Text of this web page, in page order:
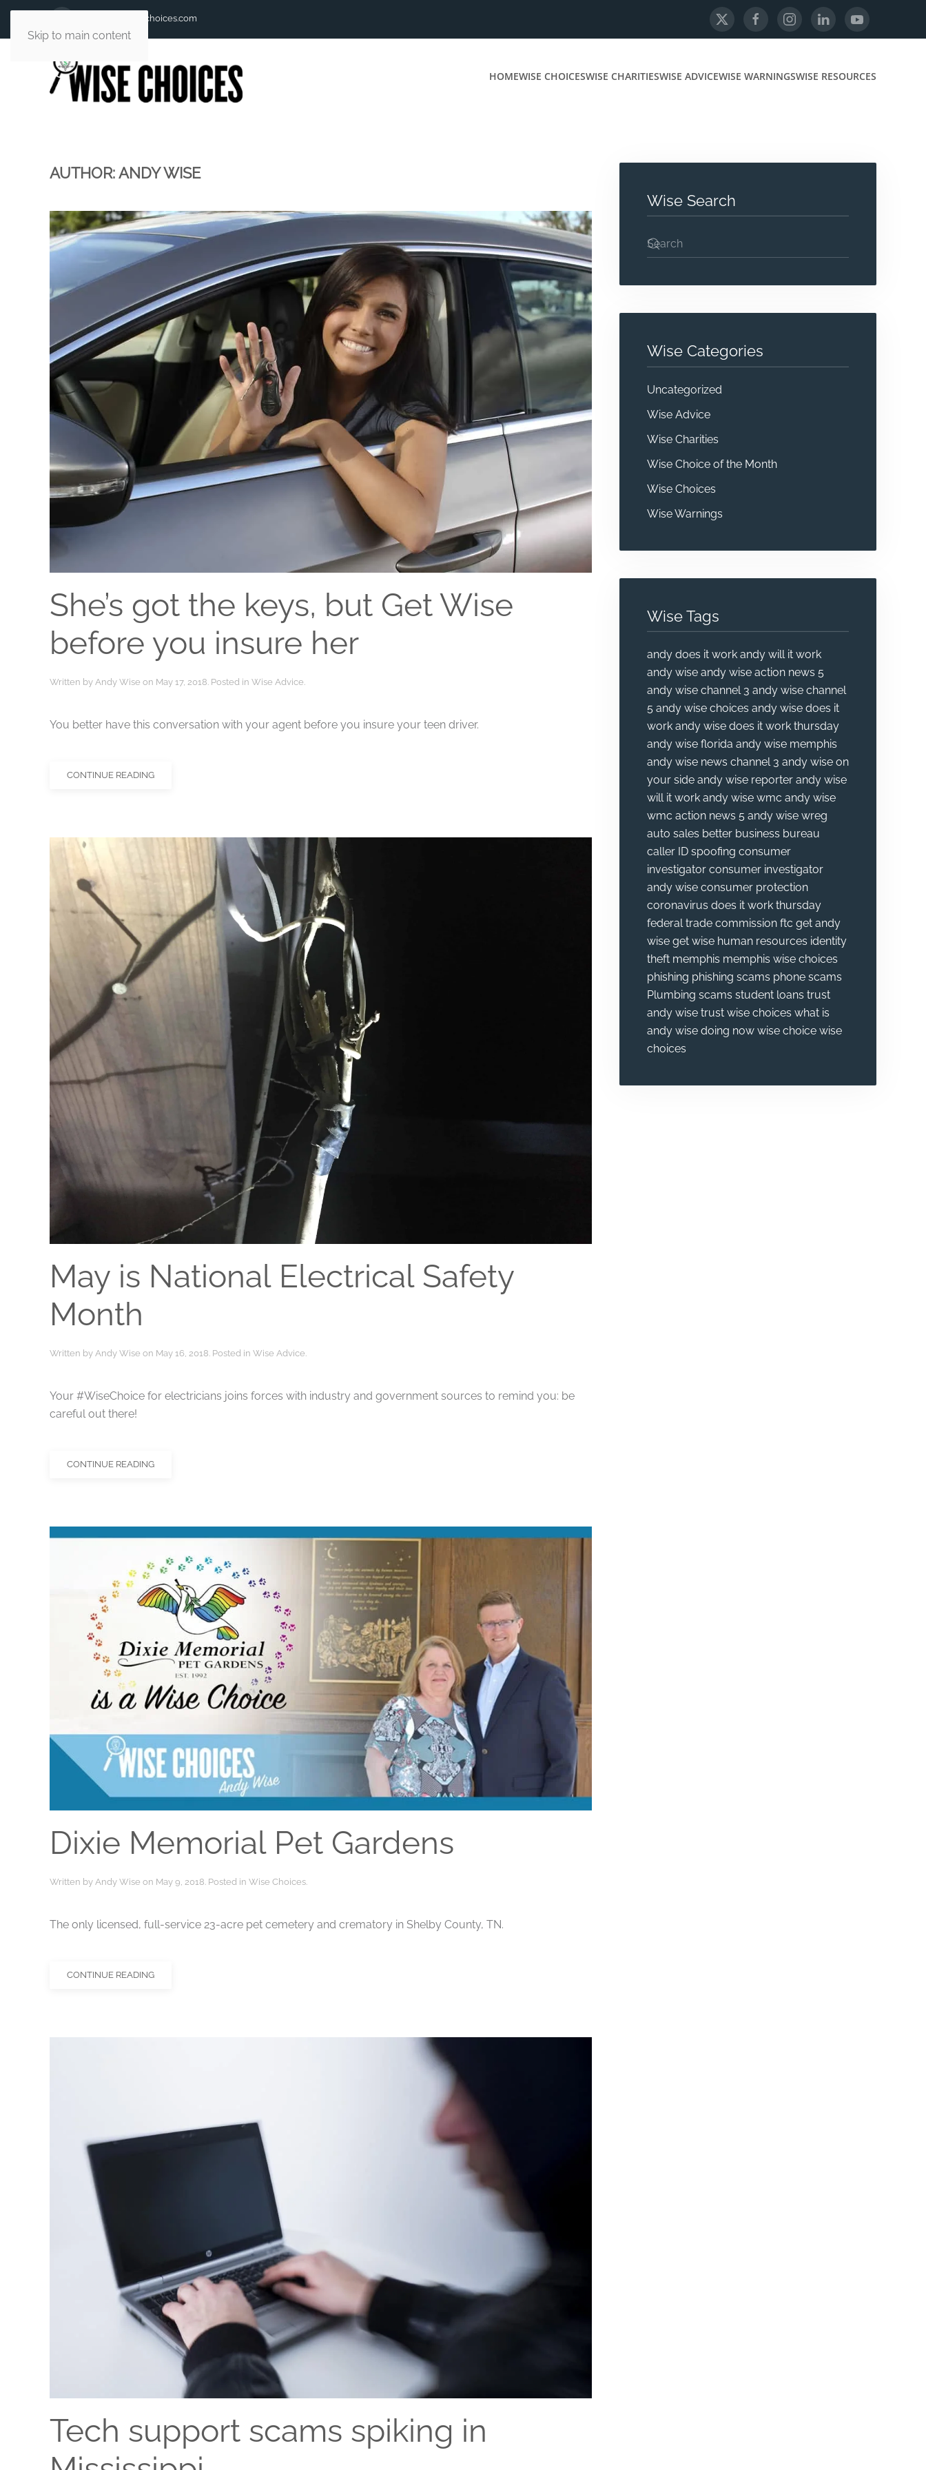
Skip to main content
andy@andywisechoices.com
HOMEWISE CHOICESWISE CHARITIESWISE ADVICEWISE WARNINGSWISE RESOURCES
AUTHOR:ANDY WISE
She’s got the keys, but Get Wise
before you insure her
Written by Andy Wise on May 17, 2018 . Posted in Wise Advice
You better have this conversation with your agent before you insure your teen driver.
CONTINUE READING
May is National Electrical Safety
Month
Written by Andy Wise on May 16, 2018 . Posted in Wise Advice
Your #WiseChoice for electricians joins forces with industry and government sources to remind you: be
careful out there!
CONTINUE READING
Dixie Memorial Pet Gardens
Written by Andy Wise on May 9, 2018 . Posted in Wise Choices
The only licensed, full-service 23-acre pet cemetery and crematory in Shelby County, TN.
CONTINUE READING
Tech support scams spiking in
Wise Search
Wise Categories
Uncategorized
Wise Advice
Wise Charities
Wise Choice of the Month
Wise Choices
Wise Warnings
Wise Tags
andy does it work andy will it work
andy wise andy wise action news 5
andy wise channel 3 andy wise channel
5 andy wise choices andy wise does it
work andy wise does it work thursday
andy wise florida andy wise memphis
andy wise news channel 3 andy wise on
your side andy wise reporter andy wise
will it work andy wise wmc andy wise
wmc action news 5 andy wise wreg
auto sales better business bureau
caller ID spoofing consumer
investigator consumer investigator
andy wise consumer protection
coronavirus does it work thursday
federal trade commission ftc get andy
wise get wise human resources identity
theft memphis memphis wise choices
phishing phishing scams phone scams
Plumbing scams student loans trust
andy wise trust wise choices what is
andy wise doing now wise choice wise
choices